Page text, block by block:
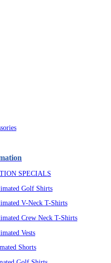
SPECIALS
Golf Shirts
V-Neck T-Shirts
Crew Neck T-Shirts
Vests
Shorts